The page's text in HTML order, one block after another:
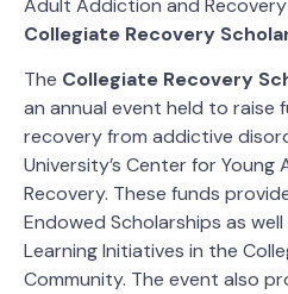
Adult Addiction and
Collegiate Recovery
The Collegiate Recovery
an annual event held to raise
recovery from addictive
University’s Center for
Recovery. These funds
Endowed Scholarships as
Learning Initiatives in the
Community. The event also